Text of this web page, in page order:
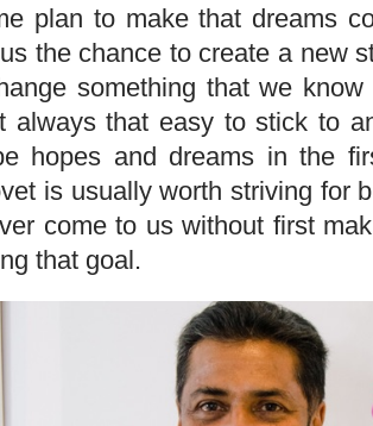
plan to make that dreams
the chance to create a new
something that we
always that easy to stick to
hopes and dreams in the
is usually worth striving for
come to us without first
that goal.